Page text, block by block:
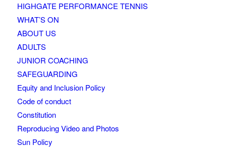
HIGHGATE PERFORMANCE TENNIS
WHAT’S ON
ABOUT US
ADULTS
JUNIOR COACHING
SAFEGUARDING
Equity and Inclusion Policy
Code of conduct
Constitution
Reproducing Video and Photos
Sun Policy